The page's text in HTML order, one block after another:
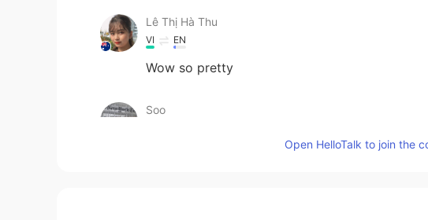
Lê Thị Hà Thu
VI EN
Wow so pretty
Soo
😳avocado ~ It's my favorite 🤣
Open HelloTalk to join the